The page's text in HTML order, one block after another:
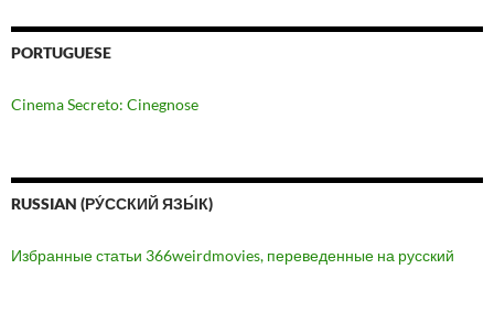
PORTUGUESE
Cinema Secreto: Cinegnose
RUSSIAN (РУ́ССКИЙ ЯЗЫ́К)
Избранные статьи 366weirdmovies, переведенные на русский